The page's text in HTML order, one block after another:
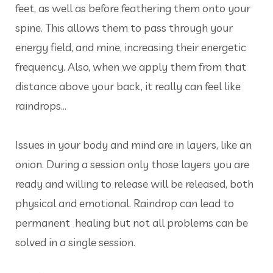
feet, as well as before feathering them onto your
spine. This allows them to pass through your
energy field, and mine, increasing their energetic
frequency. Also, when we apply them from that
distance above your back, it really can feel like
raindrops...
Issues in your body and mind are in layers, like an
onion. During a session only those layers you are
ready and willing to release will be released, both
physical and emotional. Raindrop can lead to
permanent healing but not all problems can be
solved in a single session.